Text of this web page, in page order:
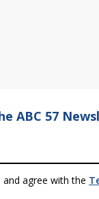
ABC 57
agree with the